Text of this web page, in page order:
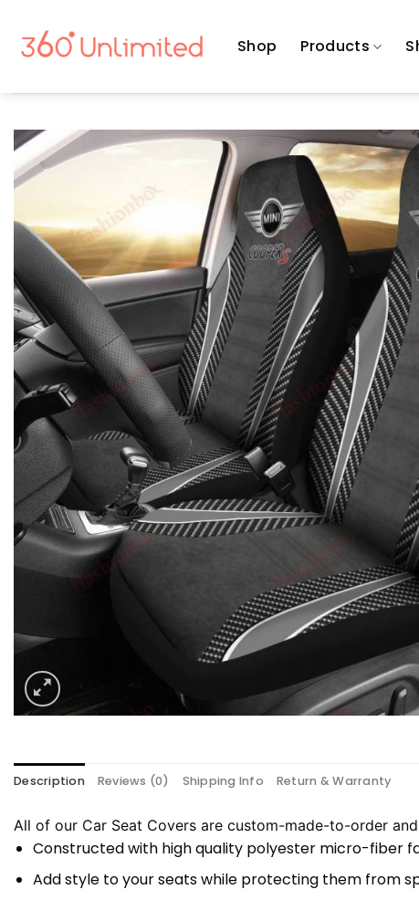
content
Shop Products
Description Reviews (0) Shipping Info Return & Warranty
All of our Car Seat Covers are custom-made-to-order
Constructed with high quality polyester micro-fiber
Add style to your seats while protecting them from